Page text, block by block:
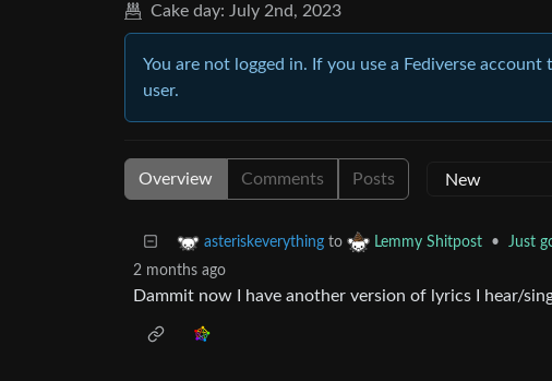
Cake day: July 2nd, 2023
You are not logged in. If you use a Fediverse
user.
Overview Comments Posts
asteriskeverything to Lemmy Shitpost • Just
2 months ago
Dammit now I have another version of lyrics I hear/